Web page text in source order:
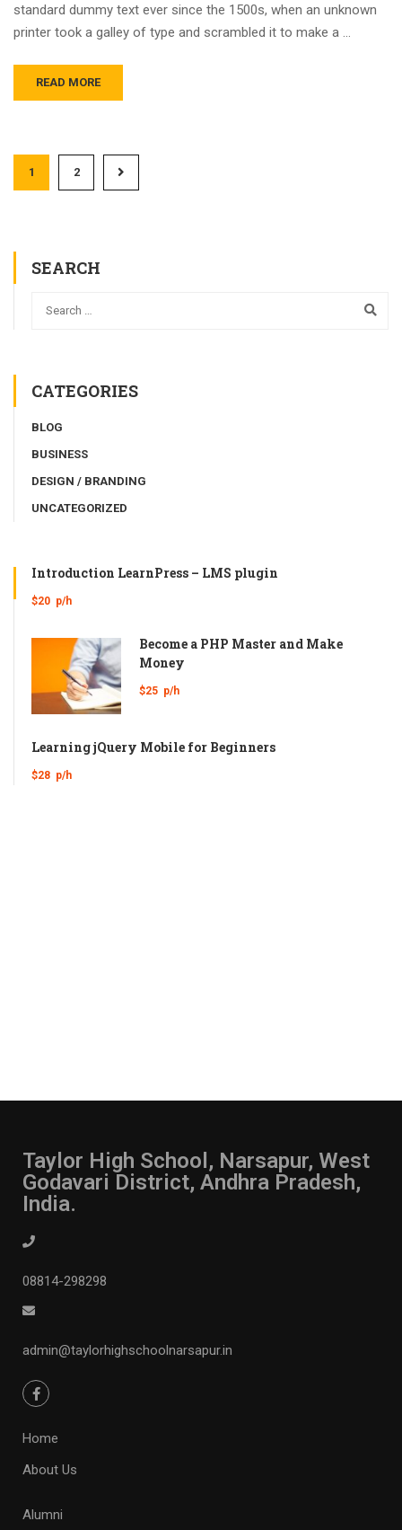
standard dummy text ever since the 1500s, when an unknown
printer took a galley of type and scrambled it to make a …
READ MORE
1 2
SEARCH
CATEGORIES
BLOG
BUSINESS
DESIGN / BRANDING
UNCATEGORIZED
Introduction LearnPress – LMS plugin
$20 p/h
Become a PHP Master and Make
Money
$25 p/h
Learning jQuery Mobile for Beginners
$28 p/h
Taylor High School, Narsapur, West
Godavari District, Andhra Pradesh,
India.
08814-298298
admin@taylorhighschoolnarsapur.in
Home
About Us
Alumni